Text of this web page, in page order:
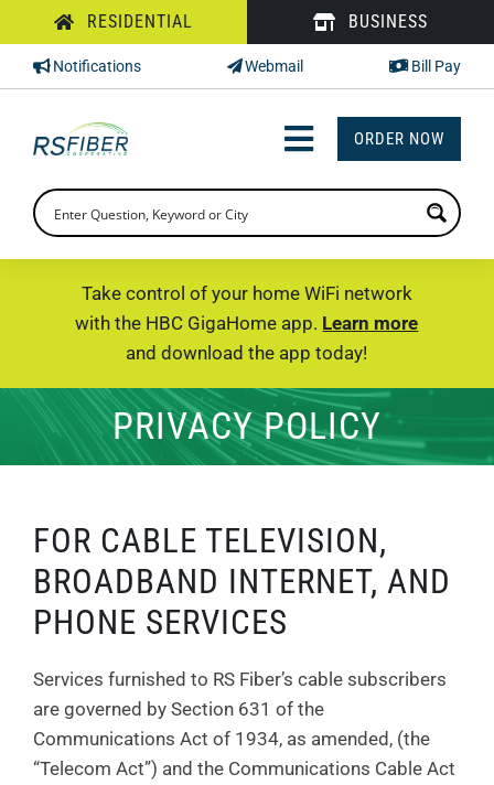
to
content
RESIDENTIAL BUSINESS
Notifications Webmail Bill Pay
Toggle
Navigation
INTERNET
PHONE
SUPPORT
CHECK PRICING
ORDER NOW
Take control of your home WiFi network
with the HBC GigaHome app. Learn more
and download the app today!
PRIVACY POLICY
FOR CABLE TELEVISION,
BROADBAND INTERNET, AND
PHONE SERVICES
Services furnished to RS Fiber’s cable subscribers
are governed by Section 631 of the
Communications Act of 1934, as amended, (the
“Telecom Act”) and the Communications Cable Act